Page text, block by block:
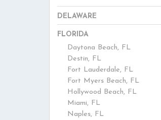
DELAWARE
FLORIDA
Daytona Beach, FL
Destin, FL
Fort Lauderdale, FL
Fort Myers Beach, FL
Hollywood Beach, FL
Miami, FL
Naples, FL